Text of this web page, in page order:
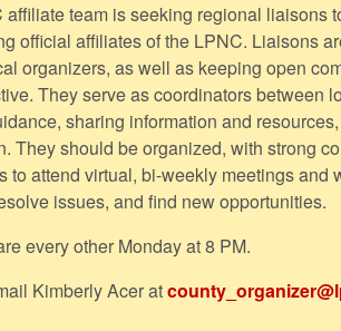
affiliate team is seeking regional liaisons
official affiliates of the LPNC. Liaisons
organizers, as well as keeping open
They serve as coordinators between
sharing information and
They should be organized, with strong
to attend virtual, bi-weekly meetings and
issues, and find new opportunities.
every other Monday at 8 PM.
Kimberly Acer at